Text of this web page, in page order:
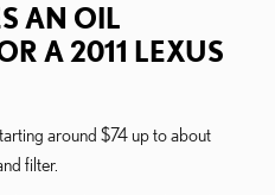
AN OIL
A 2011 LEXUS
around $74 up to about
filter.